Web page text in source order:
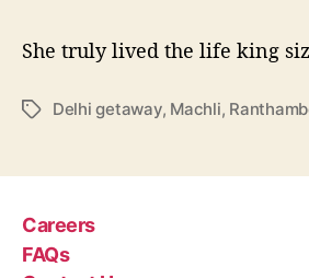
She truly lived the life king
T
s
Delhi getaway, Machli,
Careers
FAQs